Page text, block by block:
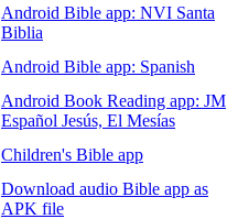
Android Bible app: NVI Santa
Biblia
Android Bible app: Spanish
Android Book Reading app: JM
Español Jesús, El Mesías
Children's Bible app
Download audio Bible app as
APK file